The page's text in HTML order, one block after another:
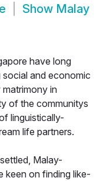
Show Malay
have long
and economic
in
of the communitys
linguistically-
life partners.
Malay-
keen on finding like-